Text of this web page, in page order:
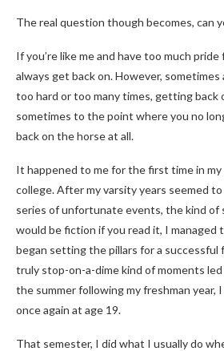
The real question though becomes, can
If you’re like me and have too much
always get back on. However,
too hard or too many times, getting back
sometimes to the point where you no
back on the horse at all.
It happened to me for the first time in
college. After my varsity years seemed
series of unfortunate events, the kind
would be fiction if you read it, I managed
began setting the pillars for a
truly stop-on-a-dime kind of moments
the summer following my freshman year,
once again at age 19.
That semester, I did what I usually do